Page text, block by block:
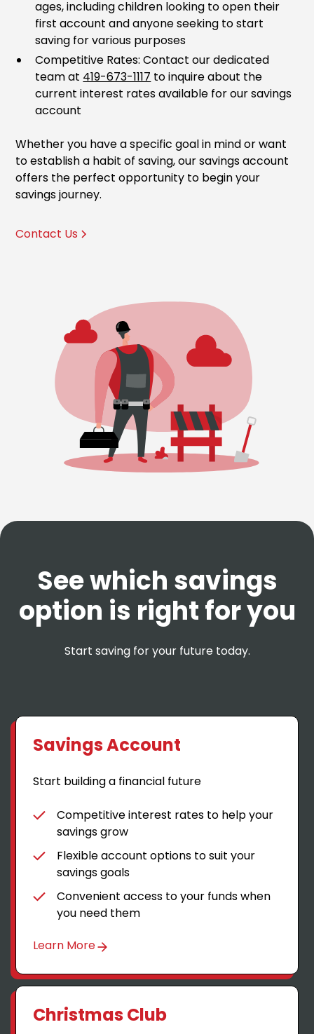
ages, including children looking to open their
first account and anyone seeking to start
saving for various purposes
Competitive Rates: Contact our dedicated
team at 419-673-1117 to inquire about the
current interest rates available for our savings
account
Whether you have a specific goal in mind or want
to establish a habit of saving, our savings account
offers the perfect opportunity to begin your
savings journey.
Contact Us
See which savings
option is right for you
Start saving for your future today.
Savings Account
Start building a financial future
Competitive interest rates to help your
savings grow
Flexible account options to suit your
savings goals
Convenient access to your funds when
you need them
Learn More
Christmas Club